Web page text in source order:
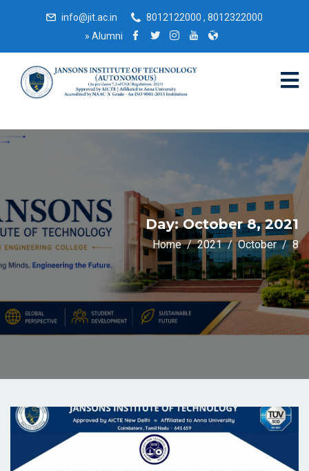
info@jit.ac.in
8012122000 , 8012322000
» Alumni
Day:October 8, 2021
Home 2021 October 8